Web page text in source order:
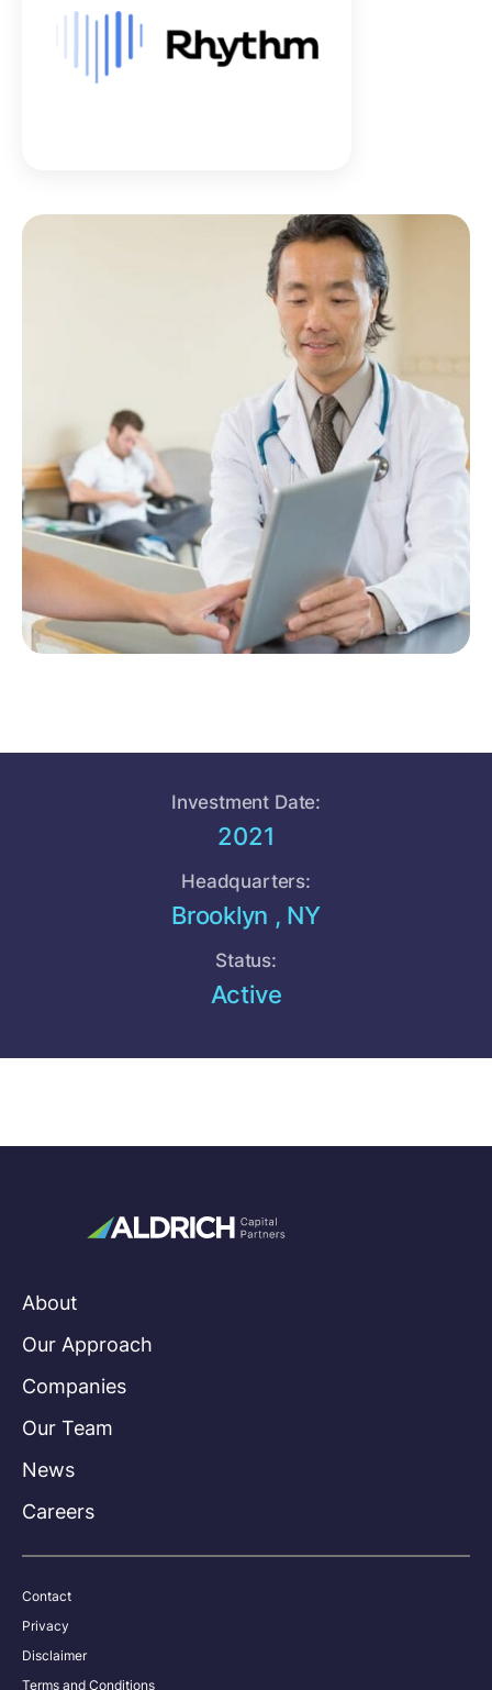
Investment Date:
2021
Headquarters:
Brooklyn , NY
Status:
Active
About
Our Approach
Companies
Our Team
News
Careers
Contact
Privacy
Disclaimer
Terms and Conditions